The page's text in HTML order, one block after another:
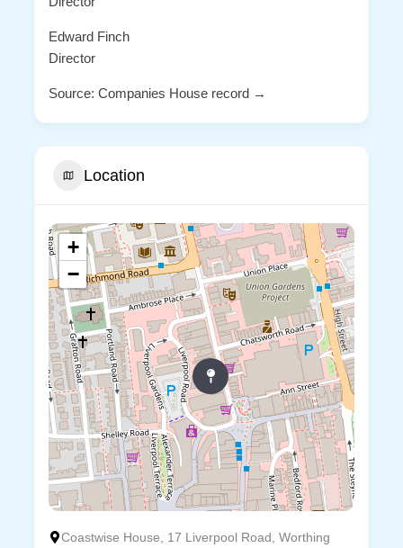
Edward Finch
Director
Source: Companies House record →
Location
+
−
Coastwise House, 17 Liverpool Road, Worthing